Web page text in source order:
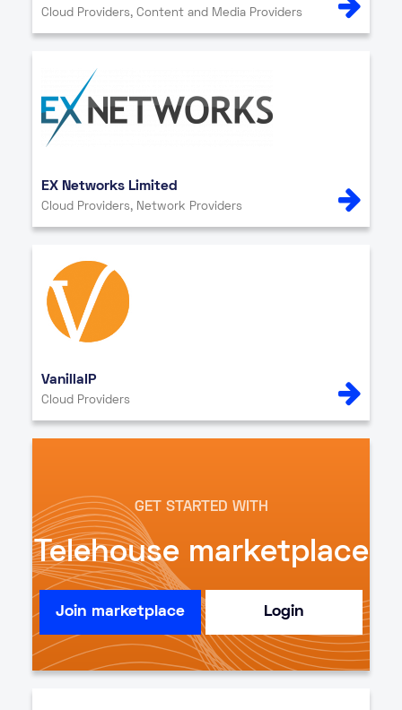
Cloud Providers, Content and Media Providers
EX Networks Limited
Cloud Providers, Network Providers
VanillaIP
Cloud Providers
GET STARTED WITH
Telehouse marketplace
Join marketplace Login